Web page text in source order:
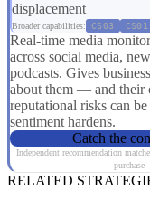
displacement
Broader capabilities: CS03 CS01
Real-time media
across social media,
podcasts. Gives
about them — and their
reputational risks can
sentiment hardens.
Catch the
Independent recommendation
purchase
RELATED